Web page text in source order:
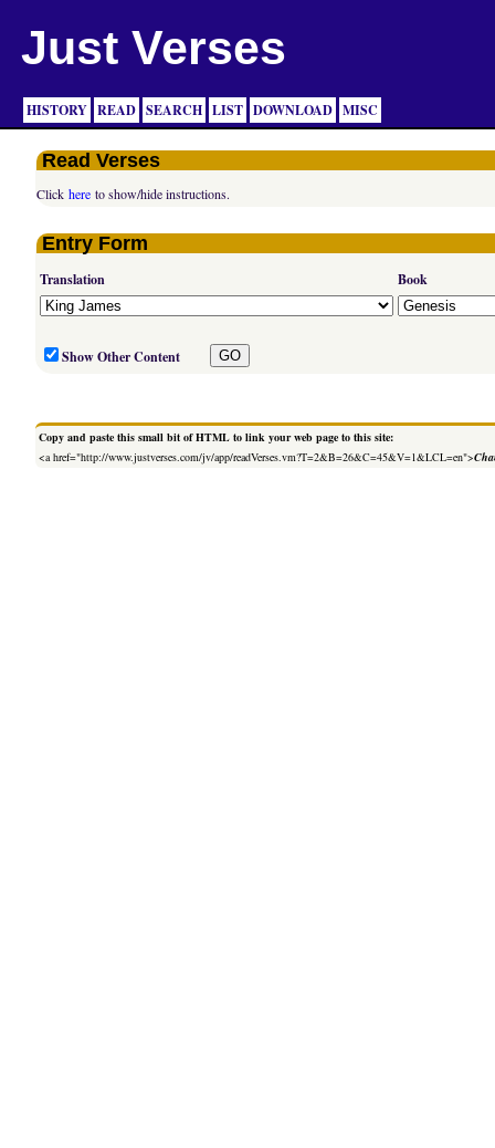
Just Verses
HISTORY READ SEARCH LIST DOWNLOAD MISC
Read Verses
Clickhere to show/hide instructions.
Entry Form
Translation Book
Show Other Content
Copy and paste this small bit of HTML to link your web page to this site:
<a href="http://www.justverses.com/jv/app/readVerses.vm?T=2&B=26&C=45&V=1&LCL=en">